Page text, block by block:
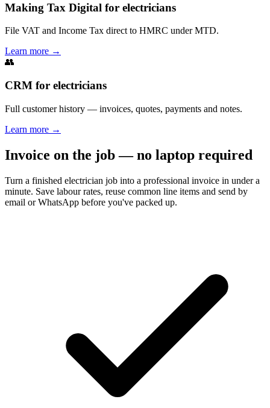
Making Tax Digital for electricians
File VAT and Income Tax direct to HMRC under MTD.
Learn more →
👥
CRM for electricians
Full customer history — invoices, quotes, payments and notes.
Learn more →
Invoice on the job — no laptop required
Turn a finished electrician job into a professional invoice in under a
minute. Save labour rates, reuse common line items and send by
email or WhatsApp before you've packed up.